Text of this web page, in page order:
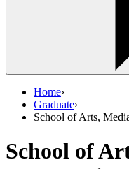
Home›
Graduate›
School of Arts,
School of